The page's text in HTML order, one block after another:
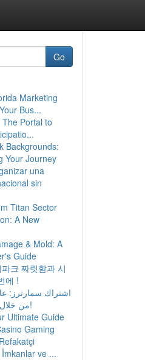
Go
Marketing
Bus...
The Portal to
Backgrounds:
Your Journey
una
sin
Titan Sector
A New
& Mold: A
Guide
크 짜릿함과 시
에 !
اشتراك سمارترز:
من خلال متناول يدك!
Ultimate Guide
Gaming
ve ...